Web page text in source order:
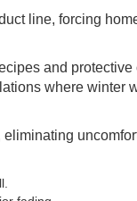
line, forcing
and
where winter